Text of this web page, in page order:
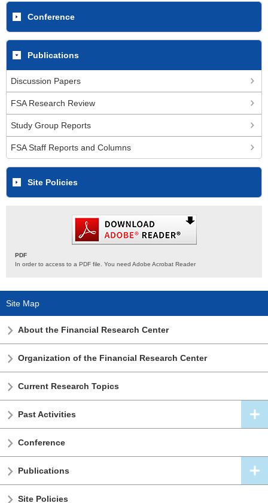
Conference
Publications
Discussion Papers
FSA Research Review
Study Group Reports
FSA Staff Reports and Columns
Site Policies
PDF
In order to access to a PDF file. You need Adobe Acrobat Reader
Site Map
About the Financial Research Center
Organization of the Financial Research Center
Current Research Topics
Past Activities
Conference
Publications
Site Policies